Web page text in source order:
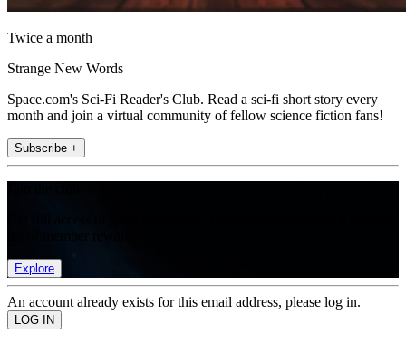
Twice a month
Strange New Words
Space.com's Sci-Fi Reader's Club. Read a sci-fi short story every
month and join a virtual community of fellow science fiction fans!
Subscribe +
Explore
An account already exists for this email address, please log in.